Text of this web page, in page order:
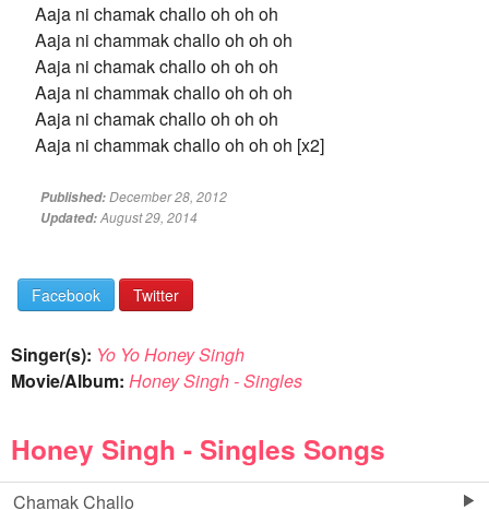
Aaja ni chamak challo oh oh oh
Aaja ni chammak challo oh oh oh
Aaja ni chamak challo oh oh oh
Aaja ni chammak challo oh oh oh
Aaja ni chamak challo oh oh oh
Aaja ni chammak challo oh oh oh [x2]
Published:December 28, 2012
Updated:August 29, 2014
Facebook Twitter
Singer(s): Yo Yo Honey Singh
Movie/Album: Honey Singh - Singles
Honey Singh - Singles Songs
Chamak Challo